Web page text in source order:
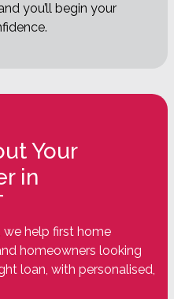
you’ll begin your
Your
in
we help first home
homeowners looking
loan, with personalised,